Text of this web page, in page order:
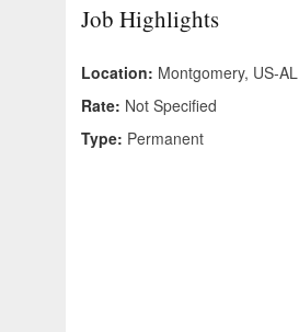
Job Highlights
Location: Montgomery, US-AL
Rate: Not Specified
Type: Permanent